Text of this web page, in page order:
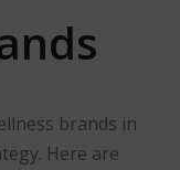
brands in
Here are